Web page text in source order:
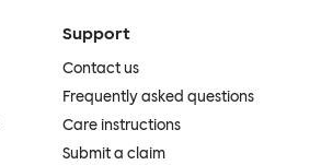
Support
Contact us
Frequently asked questions
Care instructions
Submit a claim